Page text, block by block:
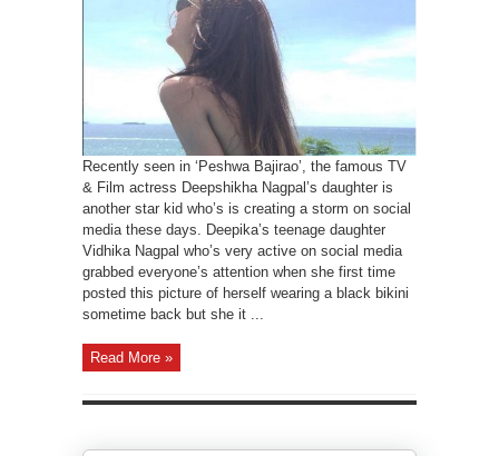
Recently seen in ‘Peshwa Bajirao’, the famous TV
& Film actress Deepshikha Nagpal’s daughter is
another star kid who’s is creating a storm on social
media these days. Deepika’s teenage daughter
Vidhika Nagpal who’s very active on social media
grabbed everyone’s attention when she first time
posted this picture of herself wearing a black bikini
sometime back but she it ...
Read More »